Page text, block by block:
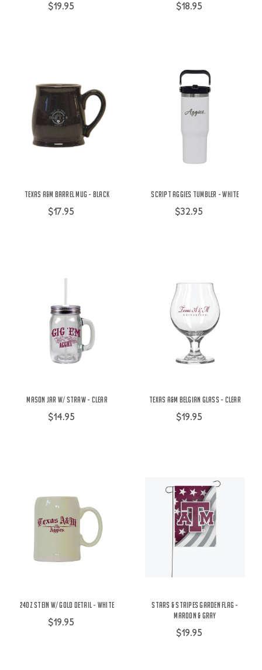
$19.95 $18.95
Texas A&M Barrel Mug - Black
$17.95
Script Aggies Tumbler - White
$32.95
Mason Jar w/ Straw - Clear
$14.95
Texas A&M Belgian Glass - Clear
$19.95
24oz Stein w/ Gold Detail - White
$19.95
Stars & Stripes Garden Flag -
Maroon & Gray
$19.95